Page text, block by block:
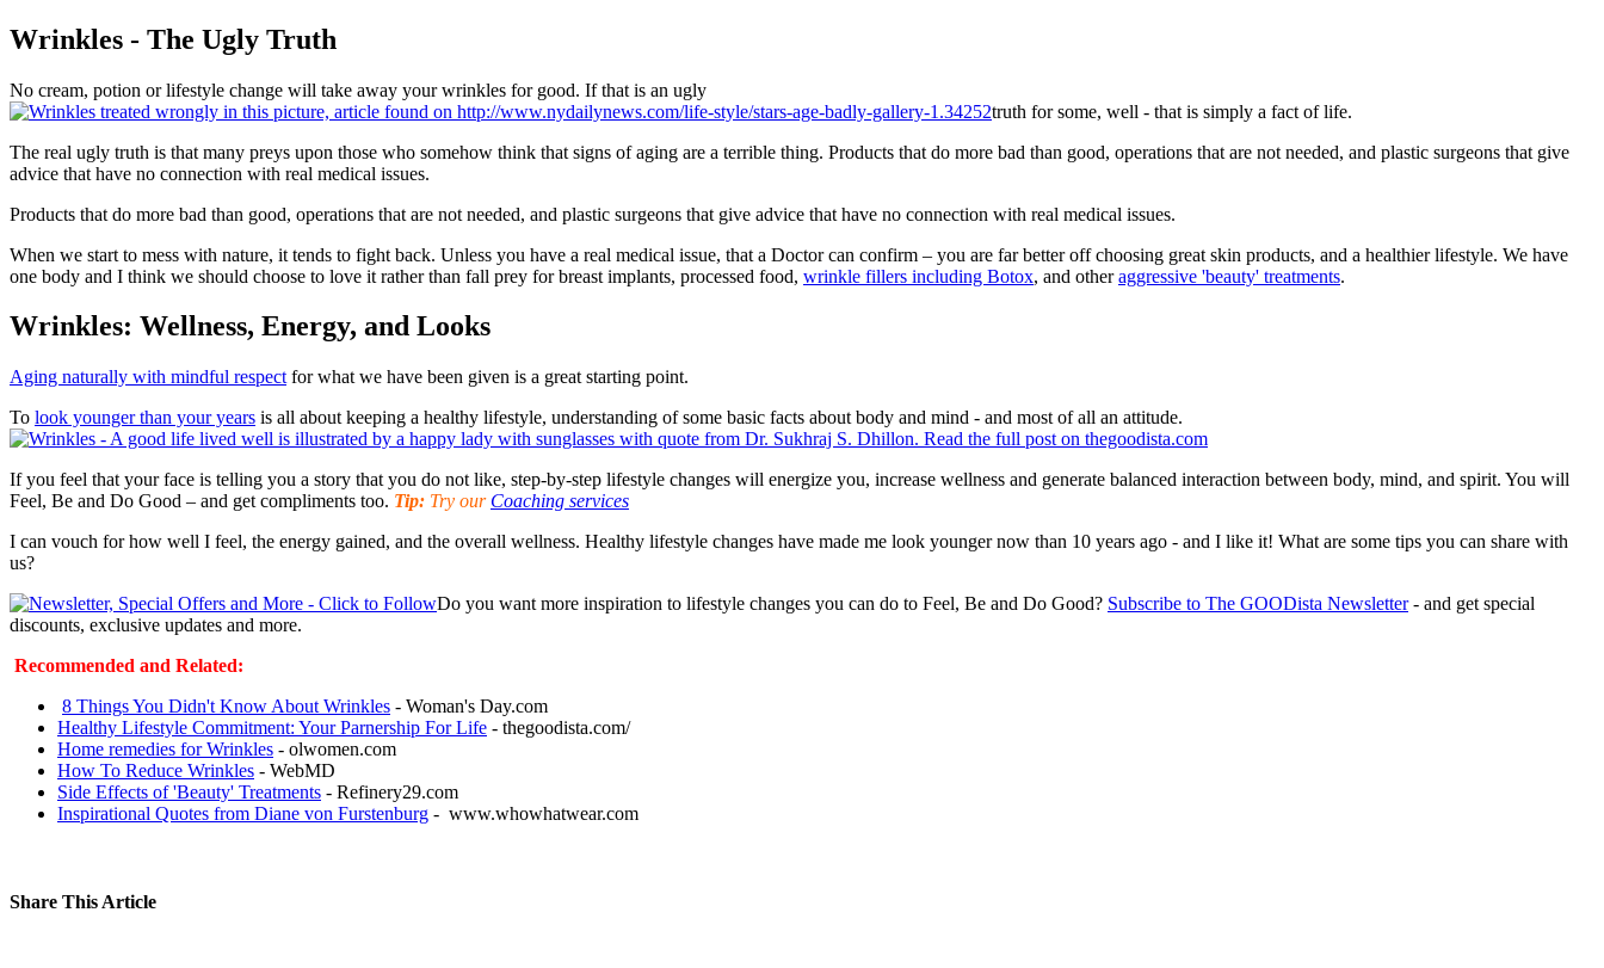
Wrinkles - The Ugly Truth
No cream, potion or lifestyle change will take away your wrinkles for good. If that is an ugly
truth for some, well - that is simply a fact of life.
The real ugly truth is that many preys upon those who somehow think that signs of aging are a terrible thing. Products that do more bad than good, operations that are not needed, and plastic surgeons that give
advice that have no connection with real medical issues.
Products that do more bad than good, operations that are not needed, and plastic surgeons that give advice that have no connection with real medical issues.
When we start to mess with nature, it tends to fight back. Unless you have a real medical issue, that a Doctor can confirm – you are far better off choosing great skin products, and a healthier lifestyle. We have
one body and I think we should choose to love it rather than fall prey for breast implants, processed food, wrinkle fillers including Botox, and otheraggressive 'beauty' treatments.
Wrinkles: Wellness, Energy, and Looks
Aging naturally with mindful respect for what we have been given is a great starting point.
To look younger than your years is all about keeping a healthy lifestyle, understanding of some basic facts about body and mind - and most of all an attitude.
If you feel that your face is telling you a story that you do not like, step-by-step lifestyle changes will energize you, increase wellness and generate balanced interaction between body, mind, and spirit. You will
Feel, Be and Do Good – and get compliments too. Tip: Try our Coaching services
I can vouch for how well I feel, the energy gained, and the overall wellness. Healthy lifestyle changes have made me look younger now than 10 years ago - and I like it! What are some tips you can share with
us?
Do you want more inspiration to lifestyle changes you can do to Feel, Be and Do Good? Subscribe to The GOODista Newsletter- and get special
discounts, exclusive updates and more.
Recommended and Related:
8 Things You Didn't Know About Wrinkles - Woman's Day.com
Healthy Lifestyle Commitment: Your Parnership For Life - thegoodista.com/
Home remedies for Wrinkles - olwomen.com
How To Reduce Wrinkles - WebMD
Side Effects of 'Beauty' Treatments - Refinery29.com
Inspirational Quotes from Diane von Furstenburg - www.whowhatwear.com
Share This Article